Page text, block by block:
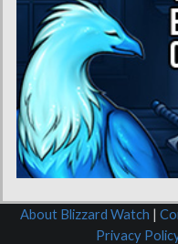
About Blizzard Watch |
Privacy